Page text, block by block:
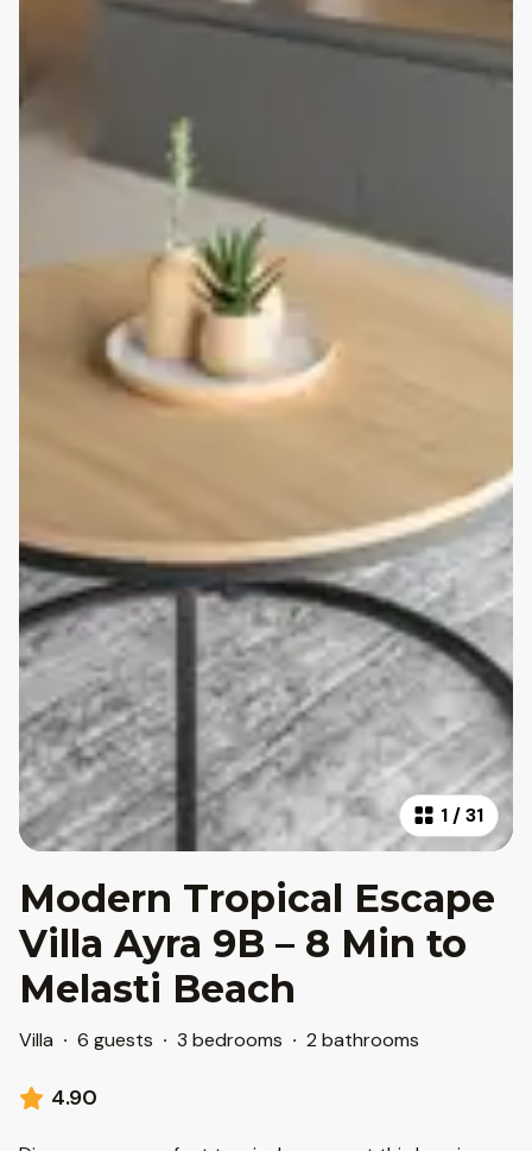
1 /31
Modern Tropical Escape
Villa Ayra 9B – 8 Min to
Melasti Beach
Villa · 6 guests · 3 bedrooms · 2 bathrooms
4.90